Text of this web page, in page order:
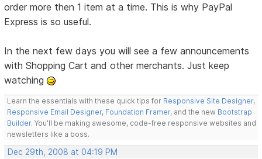
order more then 1 item at a time. This is why PayPal
Express is so useful.
In the next few days you will see a few announcements
with Shopping Cart and other merchants. Just keep
watching
Learn the essentials with these quick tips for Responsive Site Designer,
Responsive Email Designer, Foundation Framer, and the new Bootstrap
Builder. You'll be making awesome, code-free responsive websites and
newsletters like a boss.
Dec 29th, 2008 at 04:19 PM